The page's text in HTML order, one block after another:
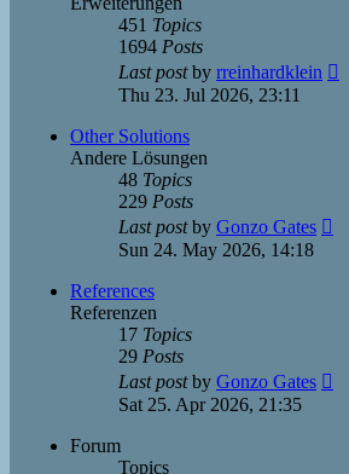
451 Topics
1694 Posts
Last postby rreinhardklein
Thu 23. Jul 2026, 23:11
Other Solutions
Andere Lösungen
48 Topics
229 Posts
Last postby Gonzo Gates
Sun 24. May 2026, 14:18
References
Referenzen
17 Topics
29 Posts
Last postby Gonzo Gates
Sat 25. Apr 2026, 21:35
Forum
Topics